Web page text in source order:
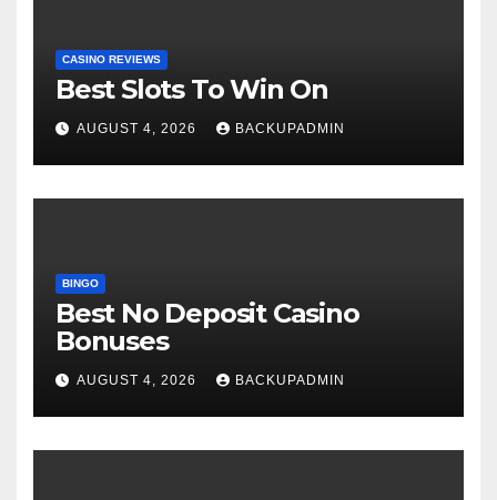
CASINO REVIEWS
Best Slots To Win On
AUGUST 4, 2026 BACKUPADMIN
BINGO
Best No Deposit Casino
Bonuses
AUGUST 4, 2026 BACKUPADMIN